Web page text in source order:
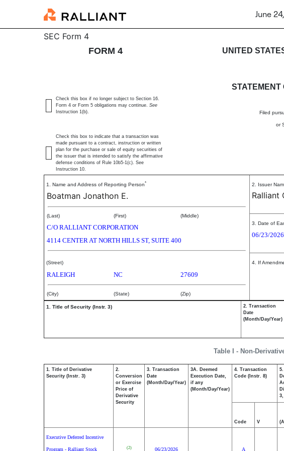
June
4: Statement of changes in
SEC Form 4
FORM 4
UNITED
STATEMENT
Filed
or
Check this box if no longer subject to Section 16.
Form 4 or Form 5 obligations may continue. See
Instruction 1(b).
Check this box to indicate that a transaction was
made pursuant to a contract, instruction or written
plan for the purchase or sale of equity securities of
the issuer that is intended to satisfy the affirmative
defense conditions of Rule 10b5-1(c). See
Instruction 10.
1. Name and Address of Reporting Person*
Boatman Jonathon E.
(Last) (First) (Middle)
C/O RALLIANT CORPORATION
4114 CENTER AT NORTH HILLS ST, SUITE 400
(Street)
RALEIGH NC 27609
(City) (State) (Zip)
2. Issuer
Ralliant
3. Date of
06/23/2026
4. If
Table I - Non-
1. Title of Security (Instr. 3)
2. Transaction
Date
(Month/Day/Year)
1. Title of Derivative
Security (Instr. 3)
2.
Conversion
or Exercise
Price of
Derivative
Security
3. Transaction
Date
(Month/Day/Year)
3A. Deemed
Execution Date,
if any
(Month/Day/Year)
4. Transaction
Code (Instr. 8)
Code V
Executive Deferred Incentive
Program - Ralliant Stock (2) 06/23/2026 A